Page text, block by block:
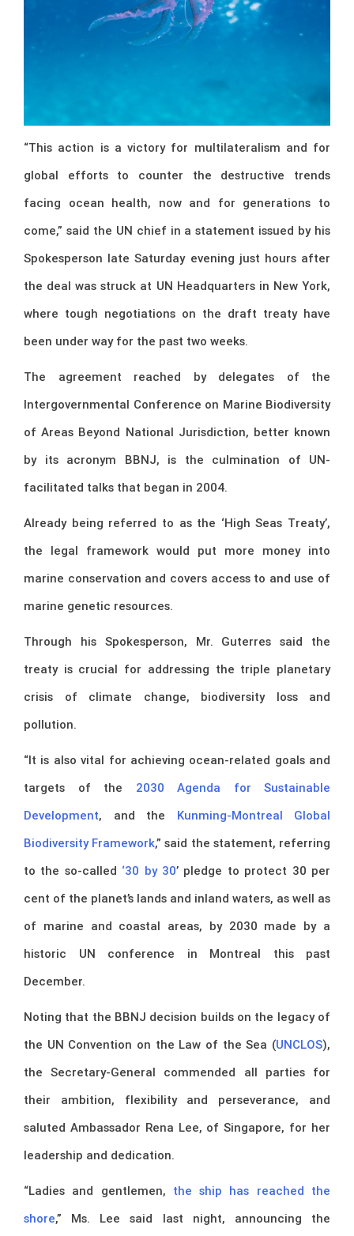
“This action is a victory for multilateralism and for
global efforts to counter the destructive trends
facing ocean health, now and for generations to
come,” said the UN chief in a statement issued by his
Spokesperson late Saturday evening just hours after
the deal was struck at UN Headquarters in New York,
where tough negotiations on the draft treaty have
been under way for the past two weeks.
The agreement reached by delegates of the
Intergovernmental Conference on Marine Biodiversity
of Areas Beyond National Jurisdiction, better known
by its acronym BBNJ, is the culmination of UN-
facilitated talks that began in 2004.
Already being referred to as the ‘High Seas Treaty’,
the legal framework would put more money into
marine conservation and covers access to and use of
marine genetic resources.
Through his Spokesperson, Mr. Guterres said the
treaty is crucial for addressing the triple planetary
crisis of climate change, biodiversity loss and
pollution.
“It is also vital for achieving ocean-related goals and
targets of the 2030 Agenda for Sustainable
Development, and the Kunming-Montreal Global
Biodiversity Framework,” said the statement, referring
to the so-called ‘30 by 30’ pledge to protect 30 per
cent of the planet’s lands and inland waters, as well as
of marine and coastal areas, by 2030 made by a
historic UN conference in Montreal this past
December.
Noting that the BBNJ decision builds on the legacy of
the UN Convention on the Law of the Sea (UNCLOS),
the Secretary-General commended all parties for
their ambition, flexibility and perseverance, and
saluted Ambassador Rena Lee, of Singapore, for her
leadership and dedication.
“Ladies and gentlemen, the ship has reached the
shore,” Ms. Lee said last night, announcing the